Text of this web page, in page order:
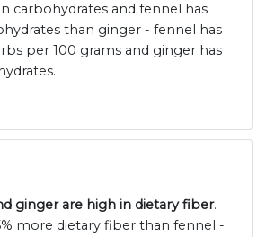
carbohydrates and fennel has
than ginger - fennel has
per 100 grams and ginger has
ginger are high in dietary fiber.
more dietary fiber than fennel -